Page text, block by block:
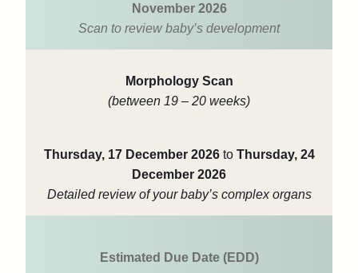
November 2026
Scan to review baby’s development
Morphology Scan
(between 19 – 20 weeks)
Thursday, 17 December 2026to Thursday, 24
December 2026
Detailed review of your baby’s complex organs
Estimated Due Date (EDD)